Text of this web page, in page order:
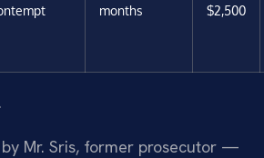
months
$2,500
Mr. Sris, former prosecutor —